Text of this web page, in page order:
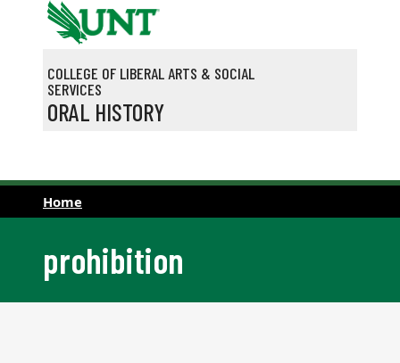
Skip to main content
COLLEGE OF LIBERAL ARTS & SOCIAL
SERVICES
ORAL HISTORY
Home
prohibition